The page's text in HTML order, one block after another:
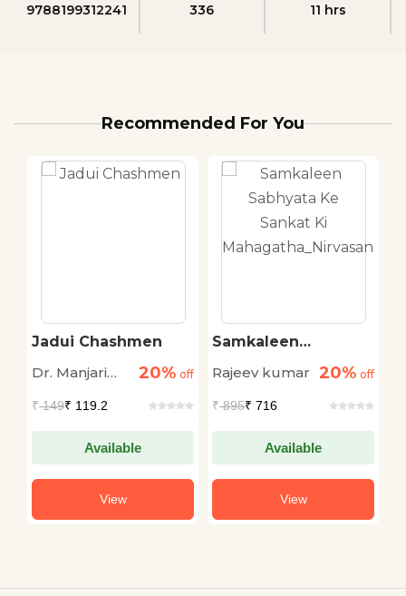
9788199312241 336 11 hrs
Recommended For You
Jadui Chashmen
Dr. Manjari
20% off
₹149₹ 119.2
Available
View
Samkaleen
Ki
Rajeev kumar 20% off
₹895₹ 716
Available
View